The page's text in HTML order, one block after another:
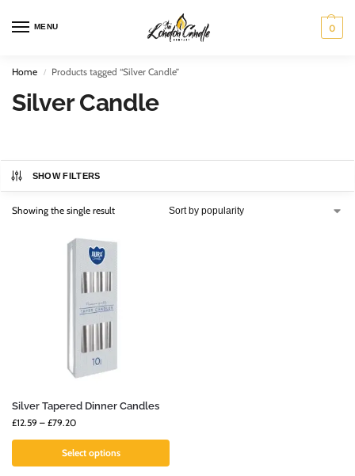
MENU 0
Home / Products tagged “Silver Candle”
Silver Candle
SHOW FILTERS
Showing the single result
Silver Tapered Dinner Candles
£12.59 – £79.20
Select options